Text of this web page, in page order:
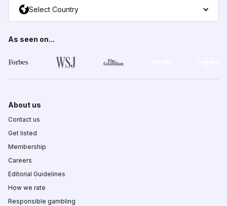
Select Country
As seen on...
About us
Contact us
Get listed
Membership
Careers
Editorial Guidelines
How we rate
Responsible gambling